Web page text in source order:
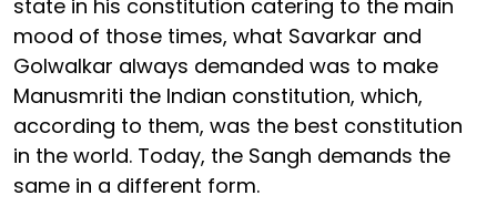
state in his constitution catering to the main
mood of those times, what Savarkar and
Golwalkar always demanded was to make
Manusmriti the Indian constitution, which,
according to them, was the best constitution
in the world. Today, the Sangh demands the
same in a different form.